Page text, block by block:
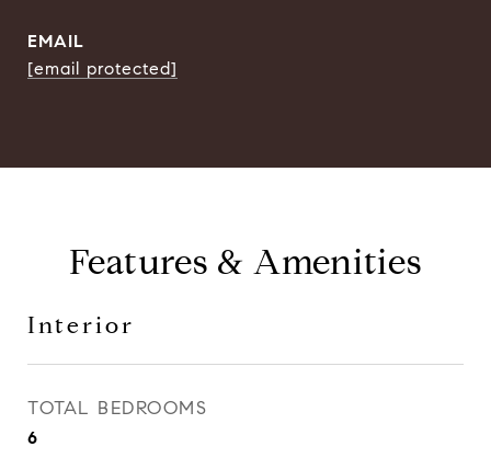
EMAIL
[email protected]
Features & Amenities
Interior
TOTAL BEDROOMS
6